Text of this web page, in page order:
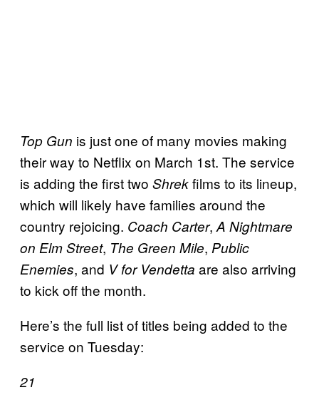
Top Gun is just one of many movies making
their way to Netflix on March 1st. The service
is adding the first two Shrekfilms to its lineup,
which will likely have families around the
country rejoicing. Coach Carter, A Nightmare
on Elm Street, The Green Mile, Public
Enemies, and V for Vendetta are also arriving
to kick off the month.
Here’s the full list of titles being added to the
service on Tuesday:
21